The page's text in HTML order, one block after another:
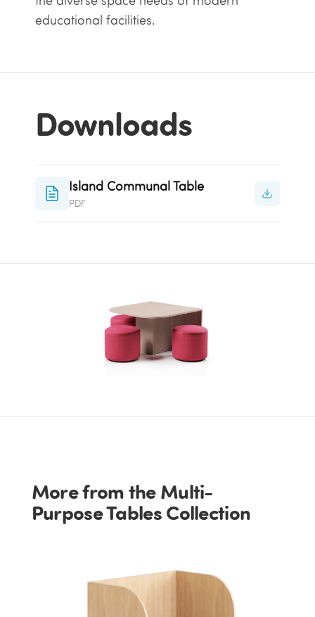
educational facilities.
Downloads
Island Communal Table
PDF
More from the Multi-
Purpose Tables Collection